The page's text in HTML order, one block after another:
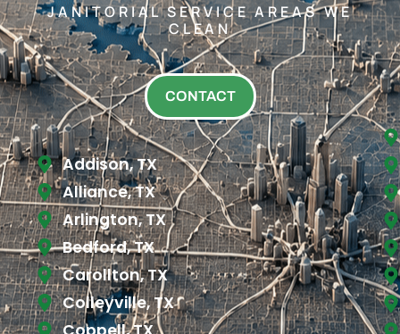
JANITORIAL SERVICE AREAS WE
CLEAN
CONTACT
Addison, TX
Alliance, TX
Arlington, TX
Bedford, TX
Carollton, TX
Colleyville, TX